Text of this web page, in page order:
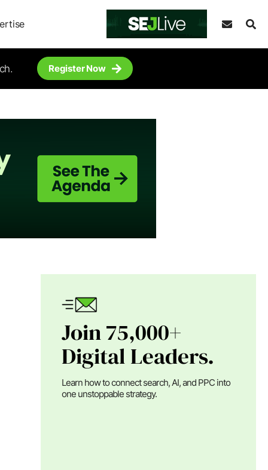
Register Now
Join 75,000+
Digital Leaders.
Learn how to connect search, AI, and PPC into
one unstoppable strategy.